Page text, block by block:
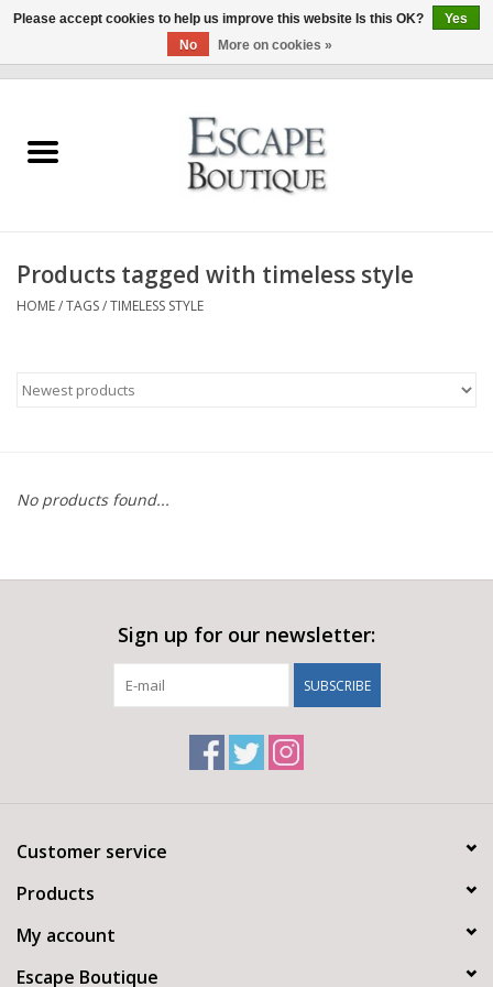
Summer Sale 2026
Clothing & Accessories
Products tagged with timeless style
HOME/TAGS/TIMELESS STYLE
No products found...
Sign up for our newsletter:
SUBSCRIBE
Customer service
Products
My account
Escape Boutique
Please accept cookies to help us improve this website Is this OK?
Yes
No
More on cookies »